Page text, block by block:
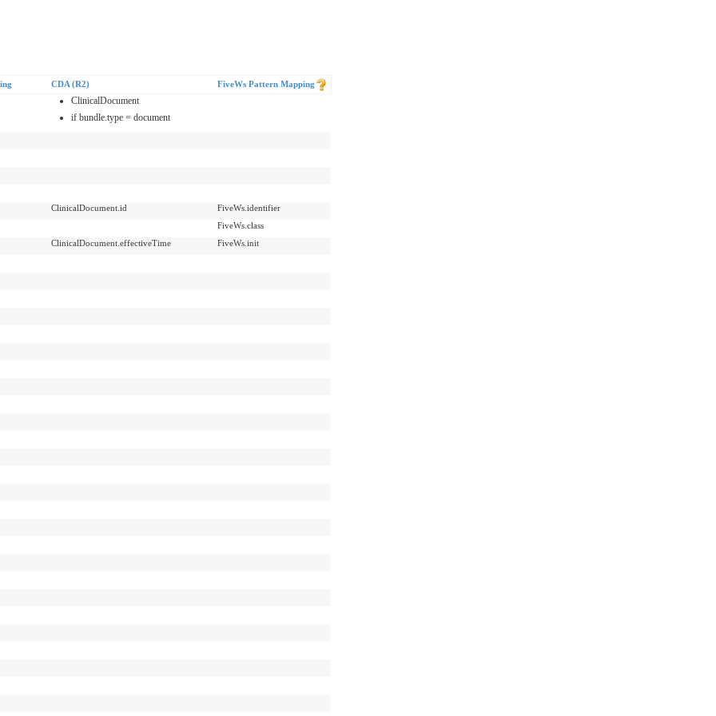
CDA (R2) FiveWs Pattern Mapping
ClinicalDocument
if bundle.type = document
ClinicalDocument.id
FiveWs.identifier
FiveWs.class
ClinicalDocument.effectiveTime
FiveWs.init